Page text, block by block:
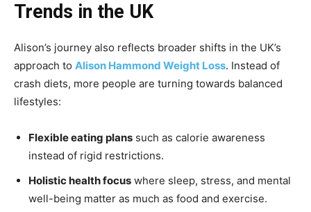
Trends in the UK
Alison’s journey also reflects broader shifts in the UK’s
approach to Alison Hammond Weight Loss. Instead of
crash diets, more people are turning towards balanced
lifestyles:
Flexible eating plans such as calorie awareness
instead of rigid restrictions.
Holistic health focus where sleep, stress, and mental
well-being matter as much as food and exercise.